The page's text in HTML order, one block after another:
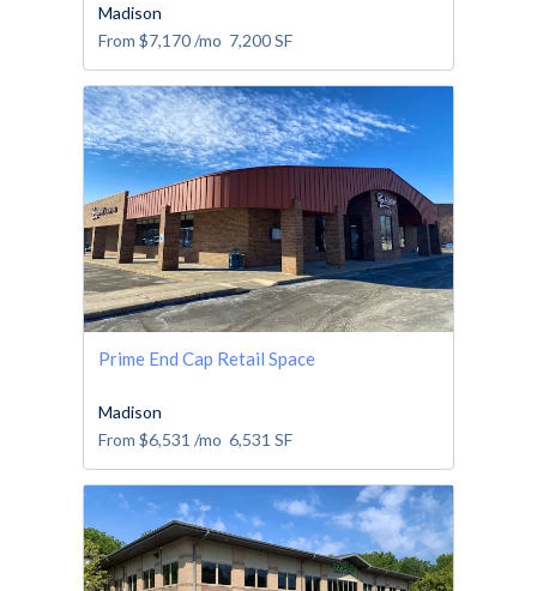
Madison
From $7,170/mo 7,200SF
Prime End Cap Retail Space
Madison
From $6,531 /mo 6,531 SF